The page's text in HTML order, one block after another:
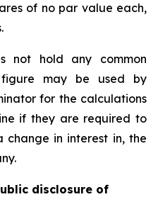
of no par value each,
not hold any common
figure may be used by
for the calculations
if they are required to
change in interest in, the
disclosure of